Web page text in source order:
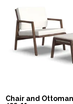
Chair and